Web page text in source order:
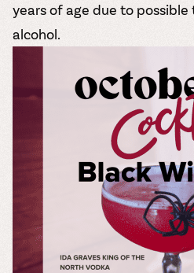
years of age due to
alcohol.